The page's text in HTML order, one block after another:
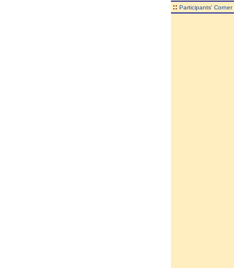
:: Participants' Corner